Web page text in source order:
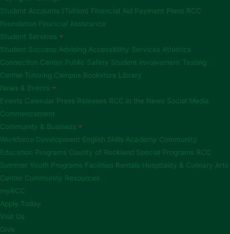
Student Accounts (Tuition) Financial Aid Payment Plans RCC
Foundation Financial Assistance
Student Services
Student Success Advising Accessibility Services Athletics
Connection Center Public Safety Student Involvement Testing
Center Tutoring Campus Bookstore Library
News & Events
Events Calendar Press Releases RCC in the News Social Media
Commencement
Community & Business
Workforce Development English Skills Academy Community
Education Programs County of Rockland Special Programs RCC
Summer Youth Programs Facilities Rentals Hospitality & Culinary Arts
Center Community Resources
myRCC
Apply Today
Visit Us
Give